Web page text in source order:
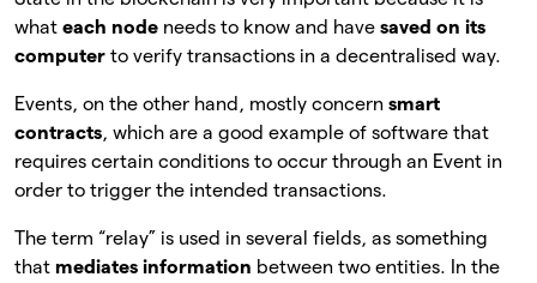
what each node needs to know and have saved on its
computer to verify transactions in a decentralised way.
Events, on the other hand, mostly concern smart
contracts, which are a good example of software that
requires certain conditions to occur through an Event in
order to trigger the intended transactions.
The term “relay” is used in several fields, as something
that mediates information between two entities. In the